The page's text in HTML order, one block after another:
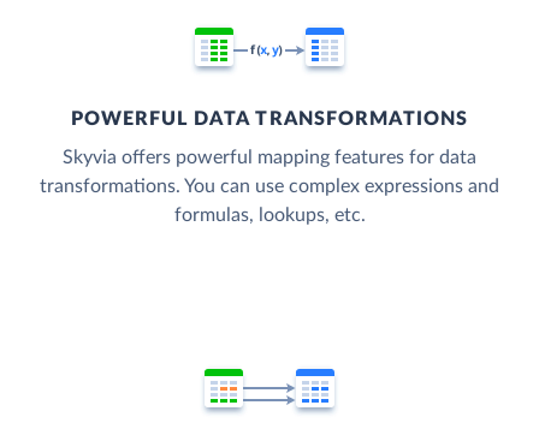
POWERFUL DATA TRANSFORMATIONS
Skyvia offers powerful mapping features for data
transformations. You can use complex expressions and
formulas, lookups, etc.